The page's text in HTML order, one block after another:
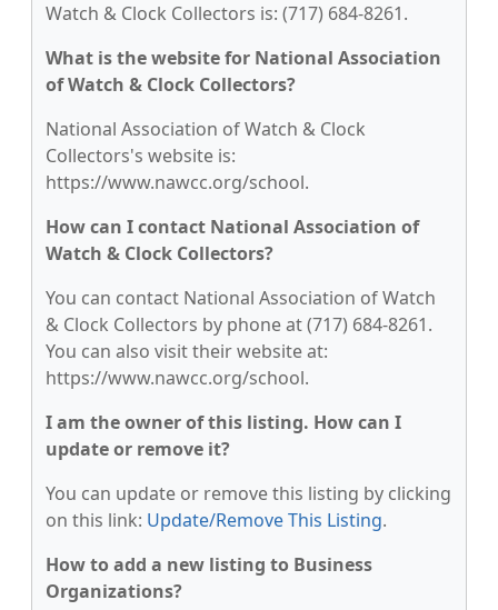
Watch & Clock Collectors is: (717) 684-8261.
What is the website for National Association
of Watch & Clock Collectors?
National Association of Watch & Clock
Collectors's website is:
https://www.nawcc.org/school.
How can I contact National Association of
Watch & Clock Collectors?
You can contact National Association of Watch
& Clock Collectors by phone at (717) 684-8261.
You can also visit their website at:
https://www.nawcc.org/school.
I am the owner of this listing. How can I
update or remove it?
You can update or remove this listing by clicking
on this link: Update/Remove This Listing.
How to add a new listing to Business
Organizations?